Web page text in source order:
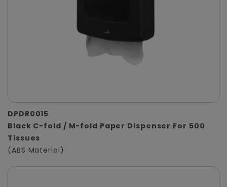
DPDR0015
Black C-fold / M-fold Paper Dispenser For 500
Tissues
(ABS Material)